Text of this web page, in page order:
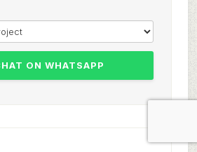
ON WHATSAPP